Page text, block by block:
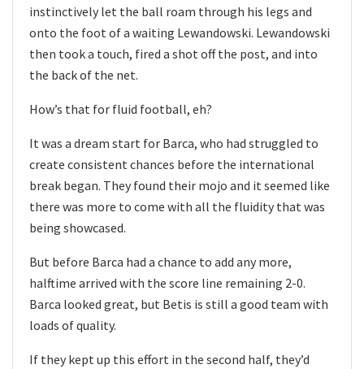
instinctively let the ball roam through his legs and
onto the foot of a waiting Lewandowski. Lewandowski
then took a touch, fired a shot off the post, and into
the back of the net.
How’s that for fluid football, eh?
It was a dream start for Barca, who had struggled to
create consistent chances before the international
break began. They found their mojo and it seemed like
there was more to come with all the fluidity that was
being showcased.
But before Barca had a chance to add any more,
halftime arrived with the score line remaining 2-0.
Barca looked great, but Betis is still a good team with
loads of quality.
If they kept up this effort in the second half, they’d